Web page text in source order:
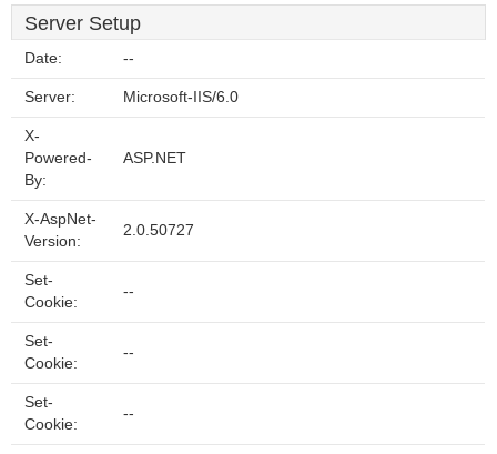
Server Setup
Date: --
Server: Microsoft-IIS/6.0
X-
Powered-
By:
ASP.NET
X-AspNet-
Version:
2.0.50727
Set-
Cookie:
--
Set-
Cookie:
--
Set-
Cookie:
--